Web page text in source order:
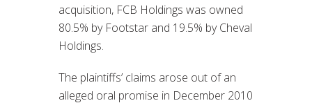
acquisition, FCB Holdings was owned
80.5% by Footstar and 19.5% by Cheval
Holdings.
The plaintiffs’ claims arose out of an
alleged oral promise in December 2010